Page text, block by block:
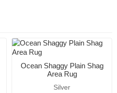
Ocean Shaggy Plain Shag
Area Rug
Silver